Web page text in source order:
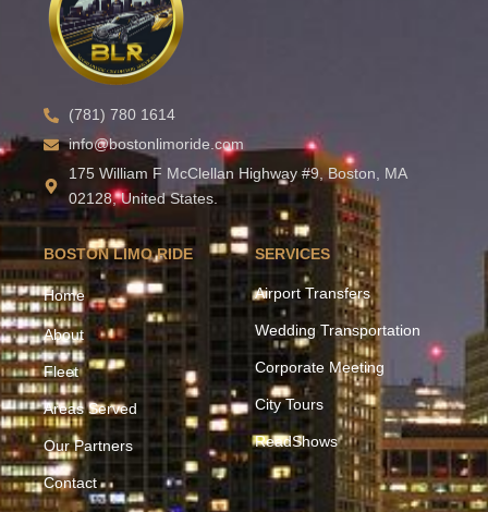
(781) 780 1614
info@bostonlimoride.com
175 William F McClellan Highway #9, Boston, MA
02128, United States.
BOSTON LIMO RIDE
Home
About
Fleet
Areas Served
Our Partners
Contact
SERVICES
Airport Transfers
Wedding Transportation
Corporate Meeting
City Tours
ReadShows